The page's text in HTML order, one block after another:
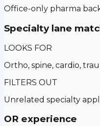
Office-only pharma
Specialty lane
LOOKS FOR
Ortho, spine, cardio,
FILTERS OUT
Unrelated specialty
OR experience